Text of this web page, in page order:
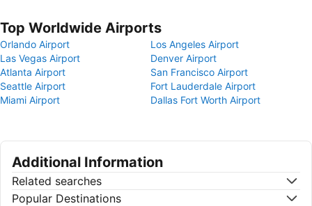
Top Worldwide Airports
Orlando Airport
Los Angeles Airport
Las Vegas Airport
Denver Airport
Atlanta Airport
San Francisco Airport
Seattle Airport
Fort Lauderdale Airport
Miami Airport
Dallas Fort Worth Airport
Additional Information
Related searches
Popular Destinations